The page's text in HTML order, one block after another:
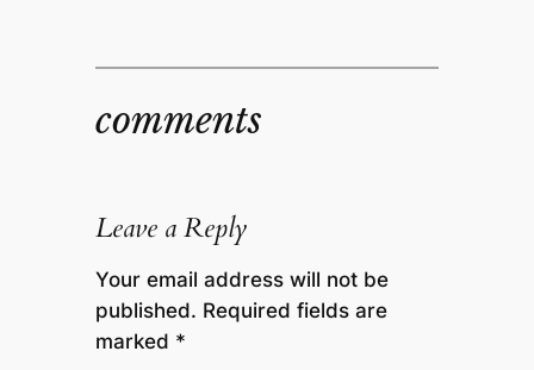
comments
Leave a Reply
Your email address will not be
published. Required fields are
marked *